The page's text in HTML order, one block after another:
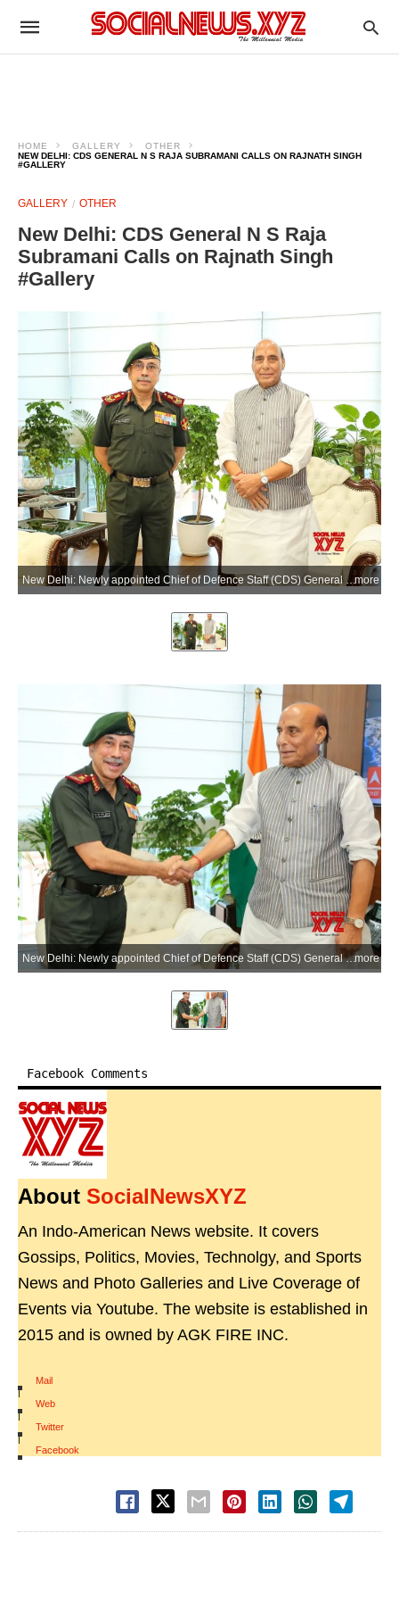
HOME GALLERY
OTHER
NEW DELHI: CDS GENERAL N S RAJA SUBRAMANI CALLS ON RAJNATH SINGH
#GALLERY
GALLERY OTHER
New Delhi: CDS General N S Raja
Subramani Calls on Rajnath Singh
#Gallery
New Delhi: Newly appointed Chief of Defence Staff (CDS) General N S Raja Subramani calls on Defence Minister Rajnath Singh at Kartavya Bhavan in New Delhi on Tuesday, June 02, 2026. (Photo: IANS/X/@DefenceMinIndia)more
New Delhi: Newly appointed Chief of Defence Staff (CDS) General N S Raja Subramani calls on Defence Minister Rajnath Singh at Kartavya Bhavan in New Delhi on Tuesday, June 02, 2026. (Photo: IANS/X/@DefenceMinIndia)more
Facebook Comments
About SocialNewsXYZ
An Indo-American News website. It covers
Gossips, Politics, Movies, Technolgy, and Sports
News and Photo Galleries and Live Coverage of
Events via Youtube. The website is established in
2015 and is owned by AGK FIRE INC.
Mail
|
Web
|
Twitter
|
Facebook